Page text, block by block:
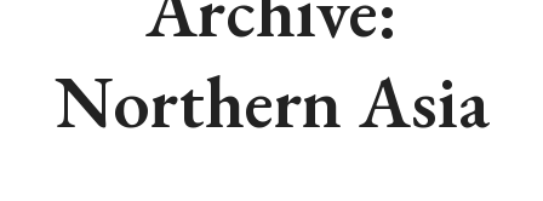
Northern Asia